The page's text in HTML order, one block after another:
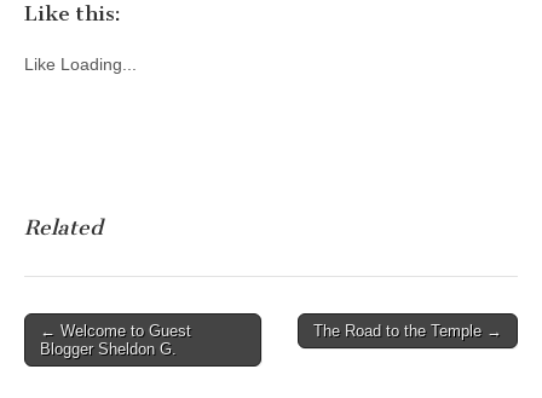
Like this:
Like Loading...
Related
Post
navigation
← Welcome to Guest
Blogger Sheldon G.
The Road to the Temple →